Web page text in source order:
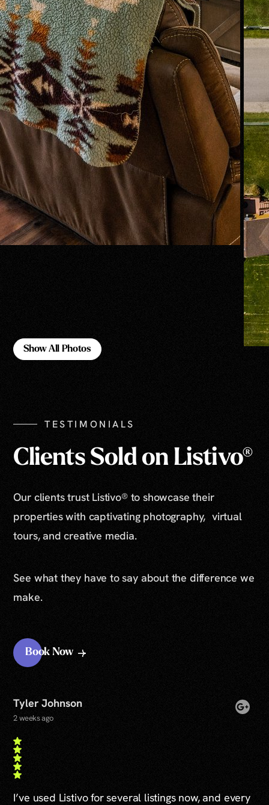
Show All Photos
TESTIMONIALS
Clients Sold on Listivo®
Our clients trust Listivo® to showcase their
properties with captivating photography, virtual
tours, and creative media.
See what they have to say about the difference we
make.
Book Now
Tyler Johnson
2 weeks ago
I’ve used Listivo for several listings now, and every